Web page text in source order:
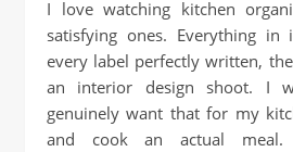
I love watching kitchen organisation videos. The
satisfying ones. Everything in
every label perfectly written,
an interior design shoot. I
genuinely want that for my
and cook an actual meal.